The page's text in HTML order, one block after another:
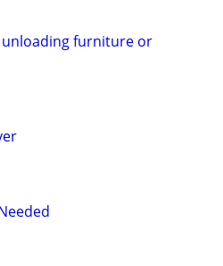
unloading furniture or